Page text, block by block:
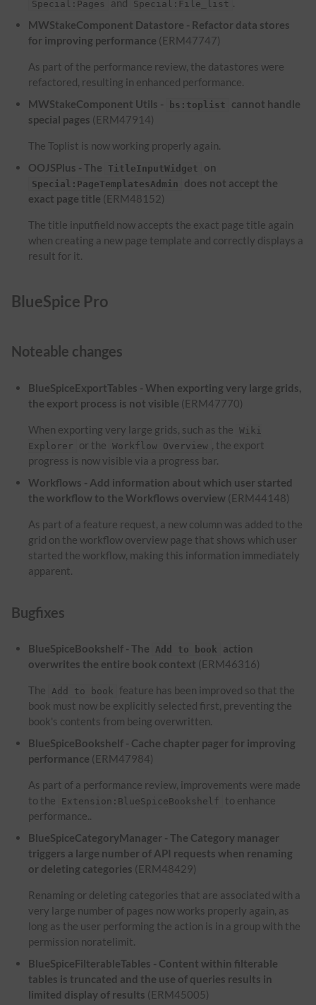
Special:Pages and Special:File_list .
MWStakeComponent Datastore - Refactor data stores
for improving performance (ERM47747)
As part of the performance review, the datastores were
refactored, resulting in enhanced performance.
MWStakeComponent Utils -
bs:toplist
cannot handle
special pages (ERM47914)
The Toplist is now working properly again.
OOJSPlus - The
TitleInputWidget on
Special:PageTemplatesAdmin
does not accept the
exact page title (ERM48152)
The title inputfield now accepts the exact page title again
when creating a new page template and correctly displays a
result for it.
BlueSpice Pro
Noteable changes
BlueSpiceExportTables - When exporting very large grids,
the export process is not visible (ERM47770)
When exporting very large grids, such as the
Wiki
Explorer
or the Workflow Overview , the export
progress is now visible via a progress bar.
Workflows - Add information about which user started
the workflow to the Workflows overview (ERM44148)
As part of a feature request, a new column was added to the
grid on the workflow overview page that shows which user
started the workflow, making this information immediately
apparent.
Bugfixes
BlueSpiceBookshelf - The Add to book
action
overwrites the entire book context (ERM46316)
The Add to book feature has been improved so that the
book must now be explicitly selected first, preventing the
book's contents from being overwritten.
BlueSpiceBookshelf - Cache chapter pager for improving
performance (ERM47984)
As part of a performance review, improvements were made
to the
Extension:BlueSpiceBookshelf
to enhance
performance..
BlueSpiceCategoryManager - The Category manager
triggers a large number of API requests when renaming
or deleting categories (ERM48429)
Renaming or deleting categories that are associated with a
very large number of pages now works properly again, as
long as the user performing the action is in a group with the
permission noratelimit.
BlueSpiceFilterableTables - Content within filterable
tables is truncated and the use of queries results in
limited display of results (ERM45005)